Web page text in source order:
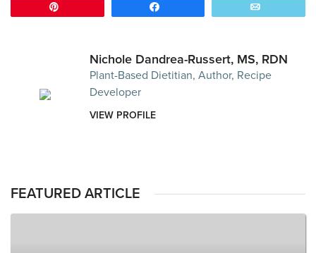
Nichole Dandrea-Russert, MS, RDN
Plant-Based Dietitian, Author, Recipe
Developer
VIEW PROFILE
FEATURED ARTICLE